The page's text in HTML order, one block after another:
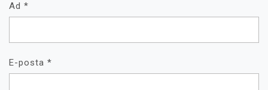
Ad *
E-posta *